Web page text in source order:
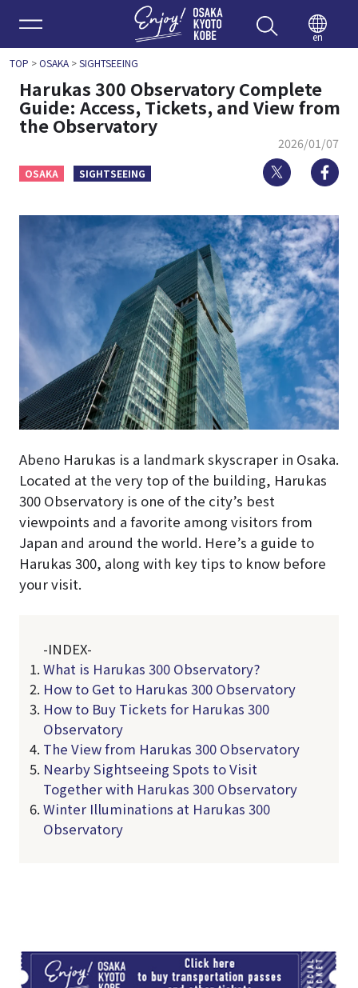
Enjoy
en
TOP >OSAKA>SIGHTSEEING
Harukas 300 Observatory Complete
Guide: Access, Tickets, and View from
the Observatory
2026/01/07
OSAKA SIGHTSEEING Twitter
Abeno Harukas is a landmark skyscraper in Osaka.
Located at the very top of the building, Harukas
300 Observatory is one of the city’s best
viewpoints and a favorite among visitors from
Japan and around the world. Here’s a guide to
Harukas 300, along with key tips to know before
your visit.
-INDEX-
What is Harukas 300 Observatory?
How to Get to Harukas 300 Observatory
How to Buy Tickets for Harukas 300
Observatory
The View from Harukas 300 Observatory
Nearby Sightseeing Spots to Visit
Together with Harukas 300 Observatory
Winter Illuminations at Harukas 300
Observatory